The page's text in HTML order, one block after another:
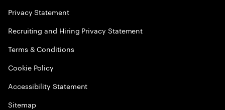
Privacy Statement
Recruiting and Hiring Privacy Statement
Terms & Conditions
Cookie Policy
Accessibility Statement
Sitemap